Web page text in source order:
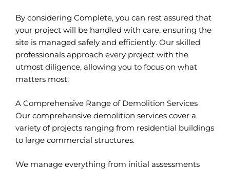
By considering Complete, you can rest assured that
your project will be handled with care, ensuring the
site is managed safely and efficiently. Our skilled
professionals approach every project with the
utmost diligence, allowing you to focus on what
matters most.
A Comprehensive Range of Demolition Services
Our comprehensive demolition services cover a
variety of projects ranging from residential buildings
to large commercial structures.
We manage everything from initial assessments